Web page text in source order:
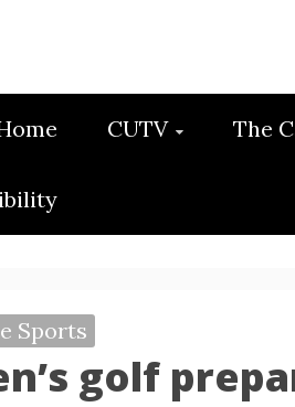
CUTV The
Sports
golf